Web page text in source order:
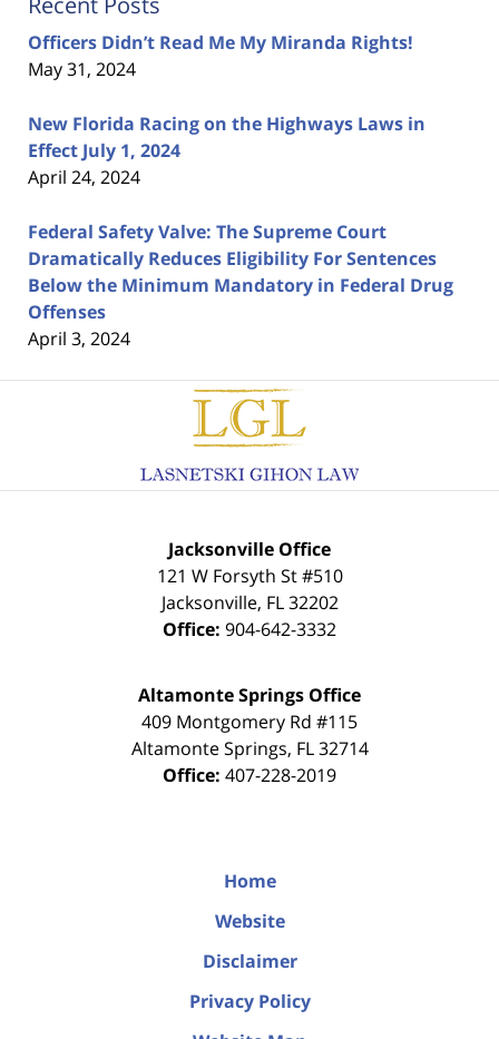
Officers Didn’t Read Me My Miranda Rights!
May 31, 2024
New Florida Racing on the Highways Laws in
Effect July 1, 2024
April 24, 2024
Federal Safety Valve: The Supreme Court
Dramatically Reduces Eligibility For Sentences
Below the Minimum Mandatory in Federal Drug
Offenses
April 3, 2024
Contact
Information
Jacksonville Office
121 W Forsyth St #510
Jacksonville, FL 32202
Office: 904-642-3332
Altamonte Springs Office
409 Montgomery Rd #115
Altamonte Springs, FL 32714
Office: 407-228-2019
Home
Website
Disclaimer
Privacy Policy